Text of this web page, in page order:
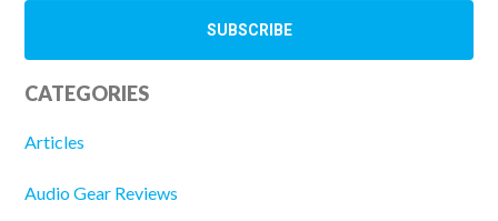
CATEGORIES
Articles
Audio Gear Reviews